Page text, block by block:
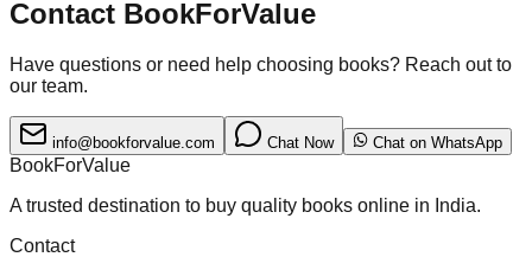
Contact BookForValue
Have questions or need help choosing books? Reach out to
our team.
info@bookforvalue.com Chat Now Chat on WhatsApp
BookForValue
A trusted destination to buy quality books online in India.
Contact